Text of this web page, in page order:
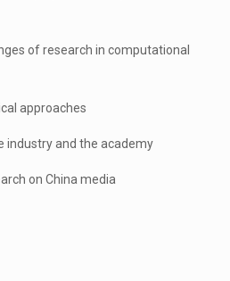
of research in computational
approaches
industry and the academy
on China media